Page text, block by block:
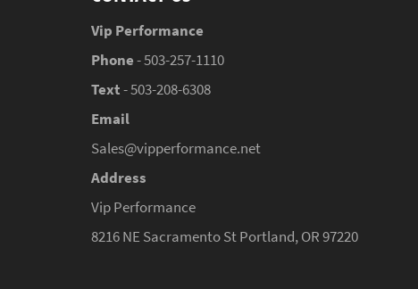
Vip Performance
Phone- 503-257-1110
Text- 503-208-6308
Email
Sales@vipperformance.net
Address
Vip Performance
8216 NE Sacramento St Portland, OR 97220